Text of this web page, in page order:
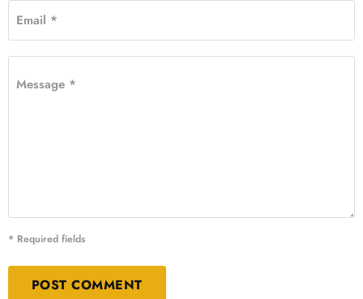
Email *
Message *
* Required fields
POST COMMENT